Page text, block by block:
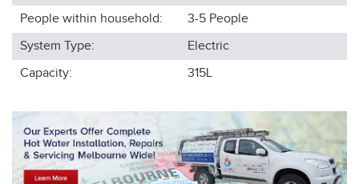
People within household:
3-5 People
System Type:
Electric
Capacity:
315L